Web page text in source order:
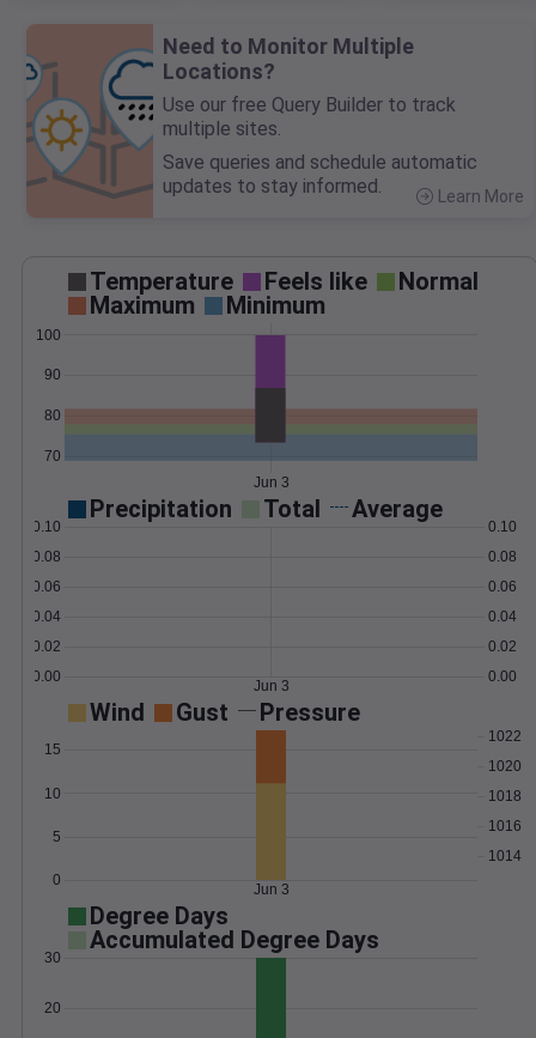
Need to Monitor Multiple
Locations?
Use our free Query Builder to track
multiple sites.
Save queries and schedule automatic
updates to stay informed.
Learn More
Temperature Feels like
Normal
Maximum
Minimum
70
80
90
100
Jun 3
Precipitation Total Average
0.00
0.02
0.04
0.06
0.08
0.10
0.00
0.02
0.04
0.06
0.08
0.10
Jun 3
Wind Gust Pressure
0
5
10
15
1014
1016
1018
1020
1022
Jun 3
Degree Days
Accumulated Degree Days
20
30